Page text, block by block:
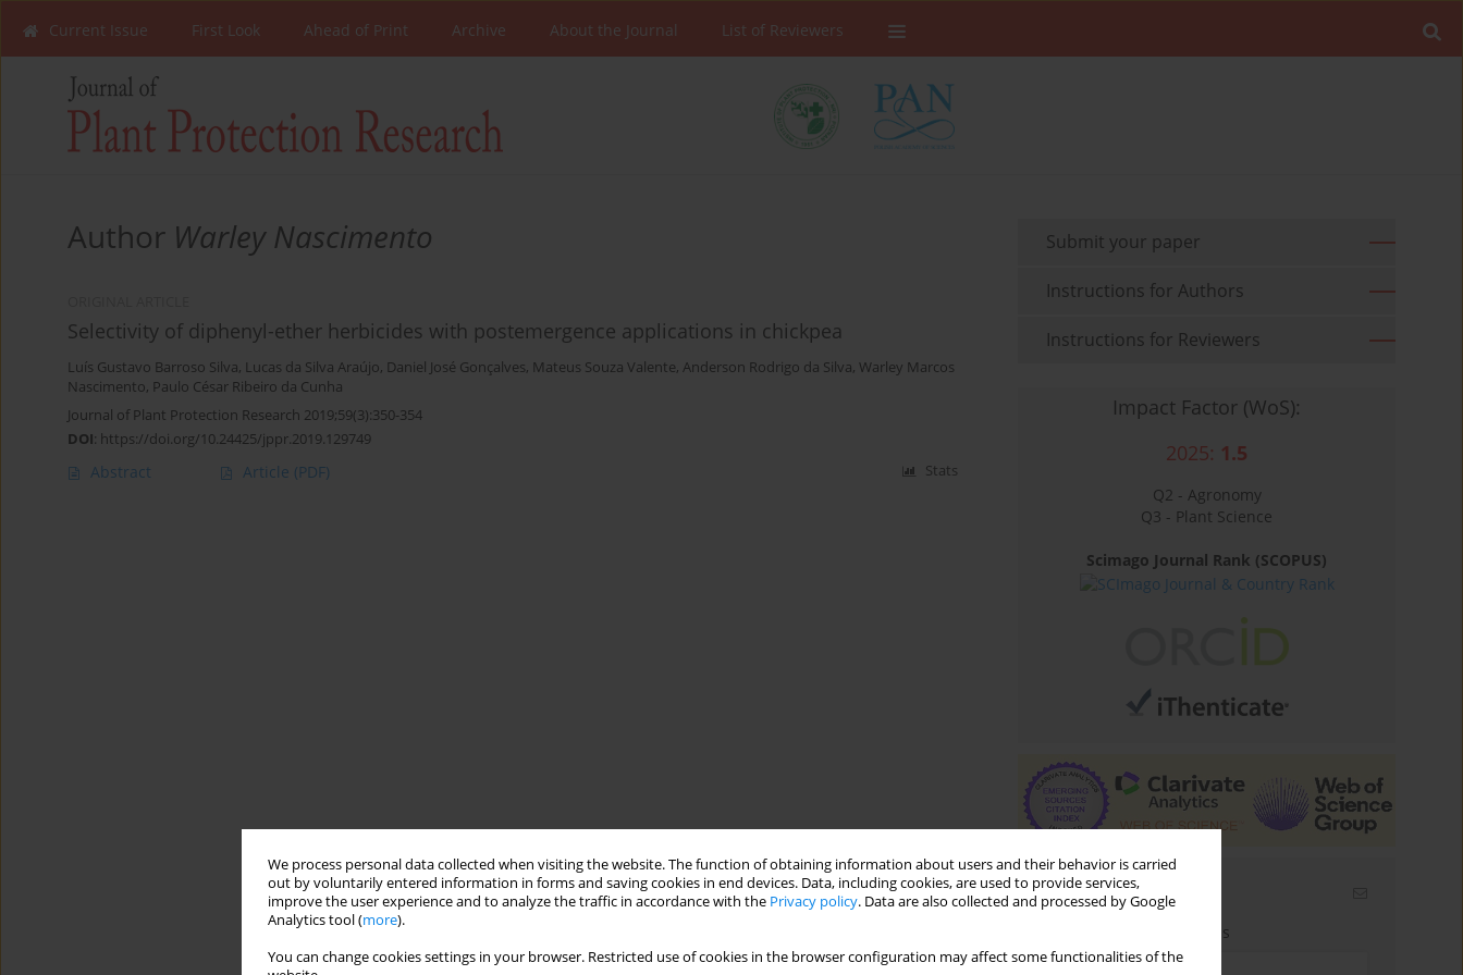
We process personal data collected when visiting the website. The function of obtaining information about users and their behavior is carried
out by voluntarily entered information in forms and saving cookies in end devices. Data, including cookies, are used to provide services,
improve the user experience and to analyze the traffic in accordance with the Privacy policy. Data are also collected and processed by Google
Analytics tool (more).
You can change cookies settings in your browser. Restricted use of cookies in the browser configuration may affect some functionalities of the
Current Issue First Look Ahead of Print Archive About the Journal List of Reviewers
Author Warley Nascimento
Selectivity of diphenyl-ether herbicides with postemergence applications in chickpea
Luís Gustavo Barroso Silva, Lucas da Silva Araújo, Daniel José Gonçalves, Mateus Souza Valente, Anderson Rodrigo da Silva, Warley Marcos
Nascimento, Paulo César Ribeiro da Cunha
Journal of Plant Protection Research 2019;59(3):350-354
DOI: https://doi.org/10.24425/jppr.2019.129749
Abstract Article (PDF) Stats
Submit your paper
Instructions for Authors
Instructions for Reviewers
Impact Factor (WoS):
2025: 1.5
Q2 - Agronomy
Q3 - Plant Science
Scimago Journal Rank (SCOPUS)
Email alerts
Enter your email address